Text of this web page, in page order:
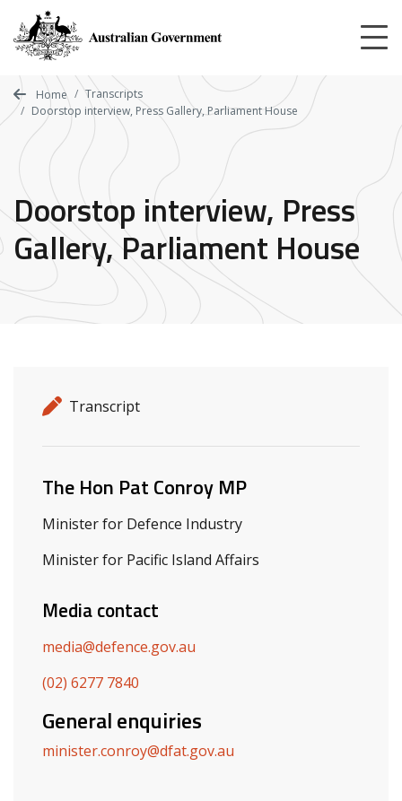
main
content
Home
Transcripts
Doorstop interview, Press Gallery, Parliament House
Doorstop interview, Press
Gallery, Parliament House
Release details
Release type
Transcript
Related ministers and contacts
The Hon Pat Conroy MP
Minister for Defence Industry
Minister for Pacific Island Affairs
Media contact
media@defence.gov.au
(02) 6277 7840
General enquiries
minister.conroy@dfat.gov.au